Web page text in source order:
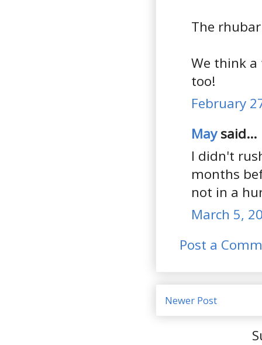
The
We think
too!
February
Maysaid...
I didn't
months
not in a
March 5,
Post a
Newer Post